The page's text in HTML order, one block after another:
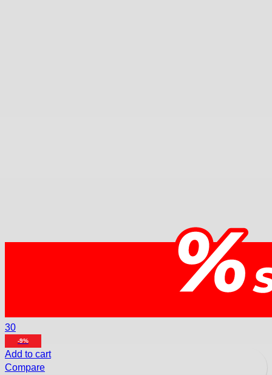
30
-9%
Add to cart
Compare